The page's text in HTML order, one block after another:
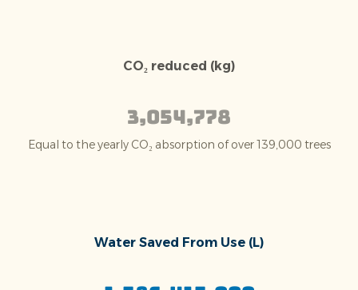
CO₂ reduced (kg)
3,054,778
Equal to the yearly CO₂ absorption of over 139,000 trees
Water Saved From Use (L)